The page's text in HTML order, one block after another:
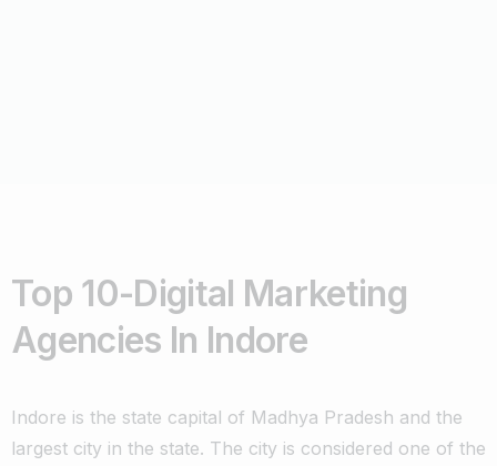
Top 10-Digital Marketing
Agencies In Indore
Indore is the state capital of Madhya Pradesh and the
largest city in the state. The city is considered one of the